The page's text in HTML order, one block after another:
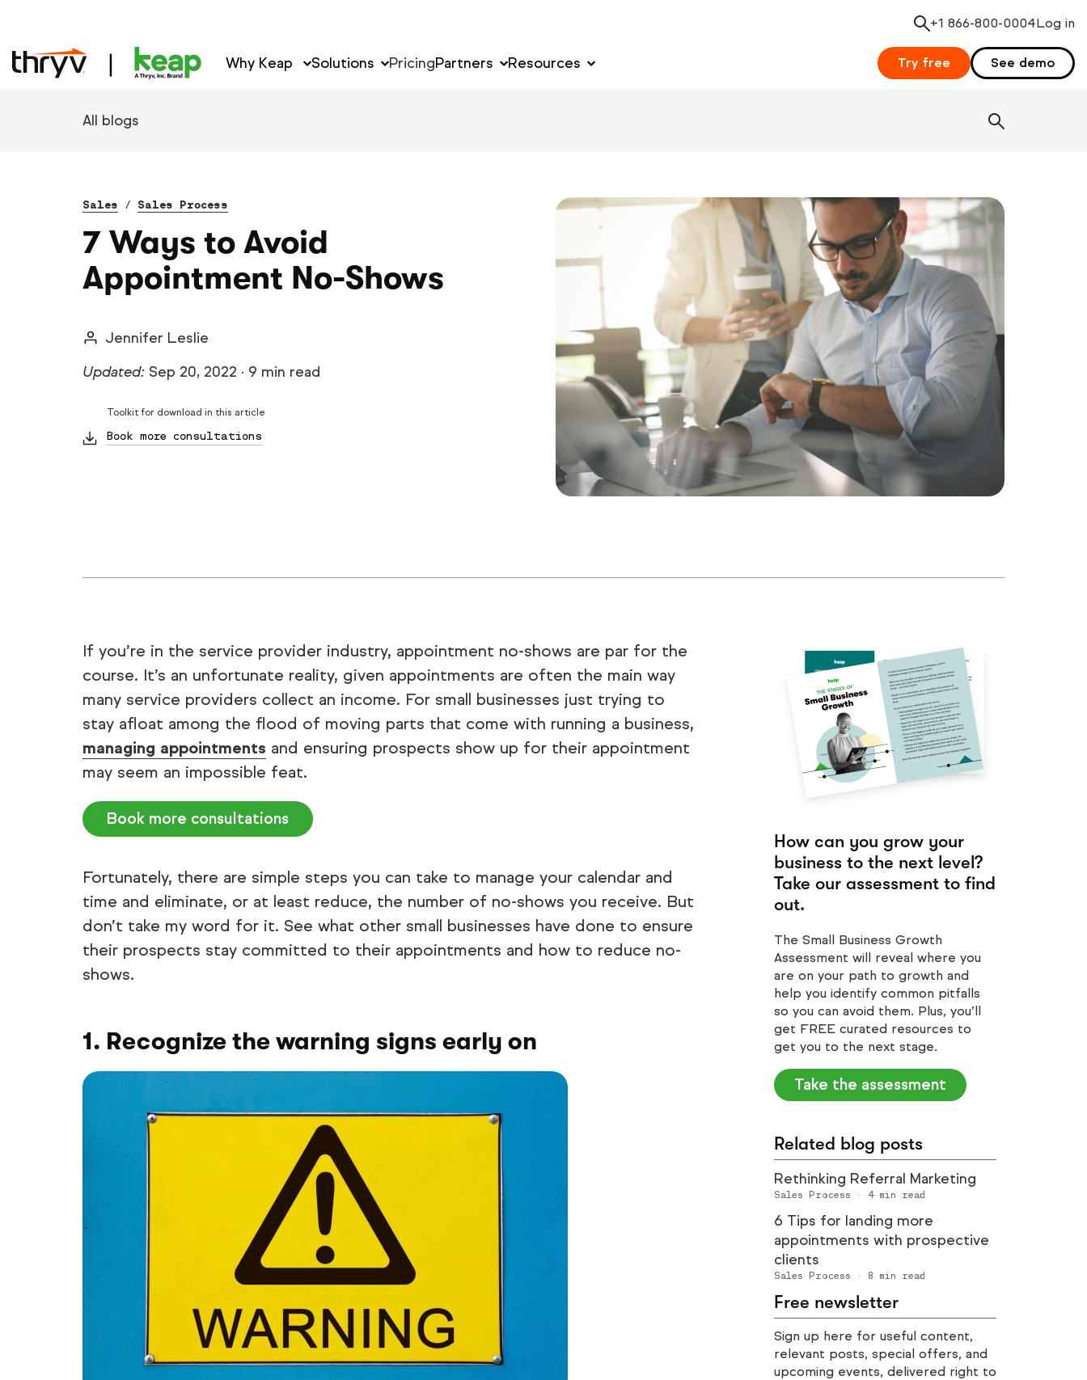
Search
+1 866-800-0004Log in
Why Keap Solutions PricingPartners Resources Try free See demo
All blogs
Sales / Sales Process
7 Ways to Avoid
Appointment No-Shows
Jennifer Leslie
Updated: Sep 20, 2022 · 9 min read
Toolkit for download in this article
Book more consultations
If you’re in the service provider industry, appointment no-shows are par for the
course. It’s an unfortunate reality, given appointments are often the main way
many service providers collect an income. For small businesses just trying to
stay afloat among the flood of moving parts that come with running a business,
managing appointments and ensuring prospects show up for their appointment
may seem an impossible feat.
Book more consultations
Fortunately, there are simple steps you can take to manage your calendar and
time and eliminate, or at least reduce, the number of no-shows you receive. But
don’t take my word for it. See what other small businesses have done to ensure
their prospects stay committed to their appointments and how to reduce no-
shows.
1. Recognize the warning signs early on
How can you grow your
business to the next level?
Take our assessment to find
out.
The Small Business Growth
Assessment will reveal where you
are on your path to growth and
help you identify common pitfalls
so you can avoid them. Plus, you’ll
get FREE curated resources to
get you to the next stage.
Take the assessment
Related blog posts
Rethinking Referral Marketing
Sales Process · 4min read
6 Tips for landing more
appointments with prospective
clients
Sales Process · 8 min read
Free newsletter
Sign up here for useful content,
relevant posts, special offers, and
upcoming events, delivered right to